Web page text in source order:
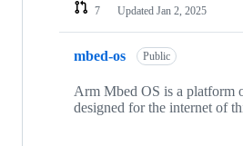
7
Updated Jan 2, 2025
mbed-os Public
Arm Mbed OS is a platform
designed for the internet of